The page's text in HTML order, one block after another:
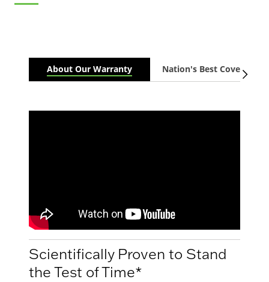
About Our Warranty Nation's Best Coverage
Scientifically Proven to Stand
the Test of Time*